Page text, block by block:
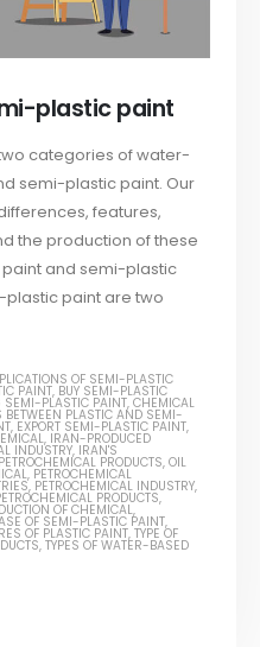
plastic paint
categories of water-
semi-plastic paint. Our
features,
the production of these
paint and semi-plastic
plastic paint are two
OF SEMI-PLASTIC
PAINT, BUY SEMI-PLASTIC
SEMI-PLASTIC PAINT,CHEMICAL
BETWEEN PLASTIC AND SEMI-
, EXPORT SEMI-PLASTIC PAINT,
, IRAN-PRODUCED
INDUSTRY, IRAN'S
PRODUCTS,OIL
, PETROCHEMICAL
, PETROCHEMICAL INDUSTRY,
PRODUCTS,
OF CHEMICAL,
OF SEMI-PLASTIC PAINT,
OF PLASTIC PAINT,TYPE OF
,TYPES OF WATER-BASED